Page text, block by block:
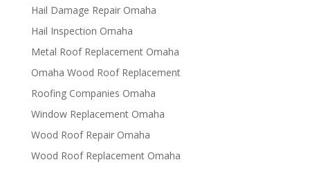
Hail Damage Repair Omaha
Hail Inspection Omaha
Metal Roof Replacement Omaha
Omaha Wood Roof Replacement
R​​oofing Companies Omaha
Window Replacement Omaha
Wood Roof Repair Omaha
Wood Roof Replacement Omaha